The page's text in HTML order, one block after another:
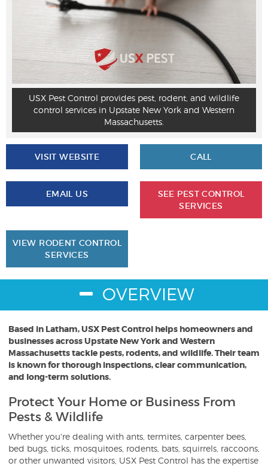
USX Pest Control provides pest, rodent, and wildlife
control services in Upstate New York and Western
Massachusetts.
VISIT WEBSITE CALL
EMAIL US
SEE PEST CONTROL
SERVICES
VIEW RODENT CONTROL
SERVICES
OVERVIEW
Based in Latham, USX Pest Control helps homeowners and
businesses across Upstate New York and Western
Massachusetts tackle pests, rodents, and wildlife. Their team
is known for thorough inspections, clear communication,
and long-term solutions.
Protect Your Home or Business From
Pests & Wildlife
Whether you're dealing with ants, termites, carpenter bees,
bed bugs, ticks, mosquitoes, rodents, bats, squirrels, raccoons,
or other unwanted visitors, USX Pest Control has the expertise